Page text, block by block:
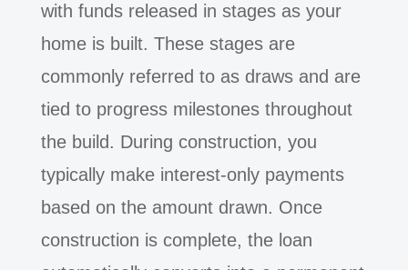
with funds released in stages as your
home is built. These stages are
commonly referred to as draws and are
tied to progress milestones throughout
the build. During construction, you
typically make interest-only payments
based on the amount drawn. Once
construction is complete, the loan